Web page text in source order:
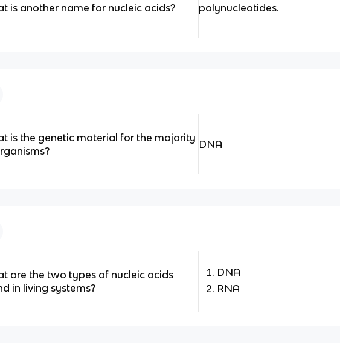
is another name for nucleic acids? polynucleotides.
is the genetic material for the majority
DNA
are the two types of nucleic acids
in living systems?
DNA
RNA